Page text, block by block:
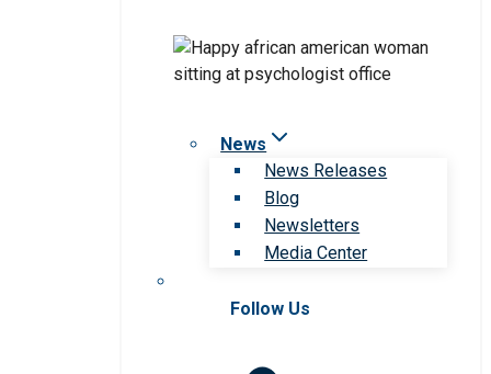
News
News Releases
Blog
Newsletters
Media Center
Follow Us